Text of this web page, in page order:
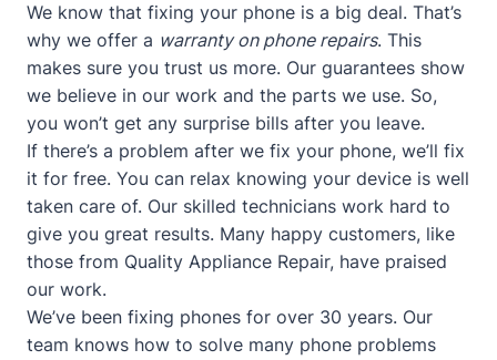
We know that fixing your phone is a big deal. That’s
why we offer a warranty on phone repairs. This
makes sure you trust us more. Our guarantees show
we believe in our work and the parts we use. So,
you won’t get any surprise bills after you leave.
If there’s a problem after we fix your phone, we’ll fix
it for free. You can relax knowing your device is well
taken care of. Our skilled technicians work hard to
give you great results. Many happy customers, like
those from Quality Appliance Repair, have praised
our work.
We’ve been fixing phones for over 30 years. Our
team knows how to solve many phone problems